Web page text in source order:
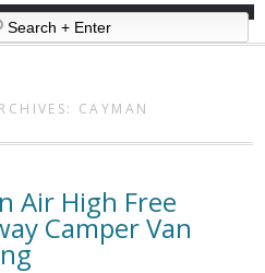
CAYMAN
Air High Free
Camper Van